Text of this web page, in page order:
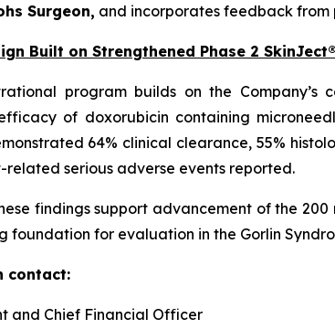
Surgeon, and incorporates feedback
Built on Strengthened Phase 2
program builds on the
of doxorubicin containing
64% clinical clearance, 55%
serious adverse events reported.
findings support advancement of the
foundation for evaluation in the Gorlin
contact:
and Chief Financial Officer